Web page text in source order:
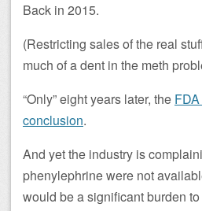
Back in 2015.
(Restricting sales of the real
much of a dent in the meth
“Only” eight years later, the
conclusion.
And yet the industry is
phenylephrine were not
would be a significant burden to